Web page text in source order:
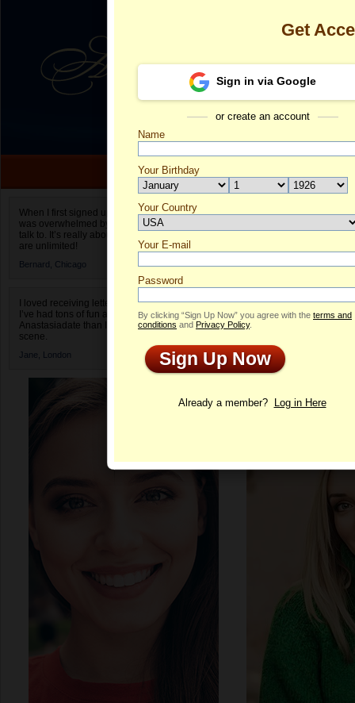
When I first signed up for Anastasiadate.com I
was overwhelmed by the amount of people to
talk to. It’s really about choices and on AD they
are unlimited!
Bernard, Chicago
I loved receiving letters from different singles!
I’ve had tons of fun and way less stress on
Anastasiadate than I do in the usual club or bar
scene.
Jane, London
Olga's Profile
Profile
Get
Sign in via Google
or create an account
Name
Your Birthday
Your Country
Select your country.
Your E-mail
Password
By clicking “Sign Up Now” you agree with the terms and
conditions and Privacy Policy.
Sign Up Now
Already a member? Log in Here